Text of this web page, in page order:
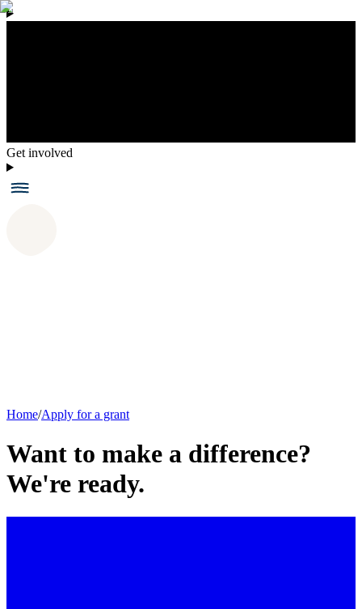
Get involved
Home/Apply for a grant
Want to make a difference?
We're ready.